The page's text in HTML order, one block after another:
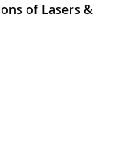
of Lasers &